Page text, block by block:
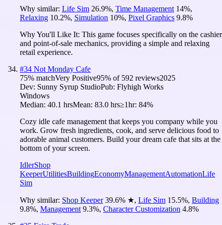
Why similar: Life Sim 26.9%, Time Management 14%,
Relaxing 10.2%, Simulation 10%, Pixel Graphics 9.8%
Why You'll Like It: This game focuses specifically on the cashier
and point-of-sale mechanics, providing a simple and relaxing
retail experience.
#34 Not Monday Cafe
75% matchVery Positive95% of 592 reviews2025
Dev: Sunny Syrup StudioPub: Flyhigh Works
Windows
Median: 40.1 hrsMean: 83.0 hrs≥1hr: 84%
Cozy idle cafe management that keeps you company while you
work. Grow fresh ingredients, cook, and serve delicious food to
adorable animal customers. Build your dream cafe that sits at the
bottom of your screen.
IdlerShop
KeeperUtilitiesBuildingEconomyManagementAutomationLife
Sim
Why similar: Shop Keeper 39.6% ★, Life Sim 15.5%, Building
9.8%, Management 9.3%, Character Customization 4.8%